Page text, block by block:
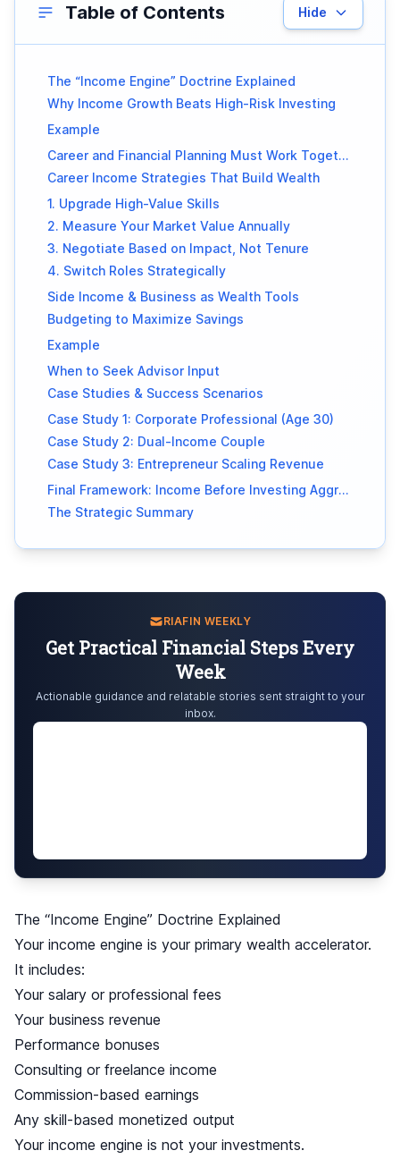
Table of Contents Hide
The “Income Engine” Doctrine Explained
Why Income Growth Beats High-Risk Investing
Example
Career and Financial Planning Must Work Together
Career Income Strategies That Build Wealth
1. Upgrade High-Value Skills
2. Measure Your Market Value Annually
3. Negotiate Based on Impact, Not Tenure
4. Switch Roles Strategically
Side Income & Business as Wealth Tools
Budgeting to Maximize Savings
Example
When to Seek Advisor Input
Case Studies & Success Scenarios
Case Study 1: Corporate Professional (Age 30)
Case Study 2: Dual-Income Couple
Case Study 3: Entrepreneur Scaling Revenue
Final Framework: Income Before Investing Aggressively
The Strategic Summary
RIAFIN WEEKLY
Get Practical Financial Steps Every
Week
Actionable guidance and relatable stories sent straight to your
inbox.
The “Income Engine” Doctrine Explained
Your income engine is your primary wealth accelerator.
It includes:
Your salary or professional fees
Your business revenue
Performance bonuses
Consulting or freelance income
Commission-based earnings
Any skill-based monetized output
Your income engine is not your investments.